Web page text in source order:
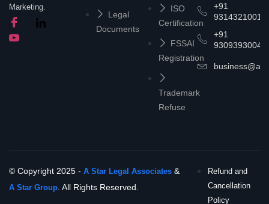
Marketing.
Legal
Documents
ISO
Certification
FSSAI
Registration
Trademark
Refuse
+91
9314321001
+91
9309393004
© Copyright 2025 - A Star Legal Associates &
A Star Group. All Rights Reserved.
Refund and
Cancellation
Policy